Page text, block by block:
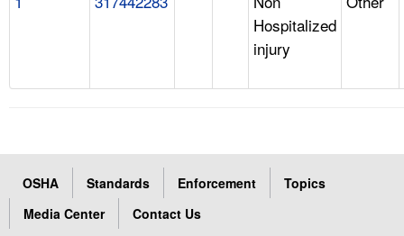
Hospitalized
injury
OSHA Standards Enforcement
Topics
Media Center
Contact Us